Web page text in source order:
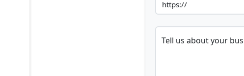
Tell us about your